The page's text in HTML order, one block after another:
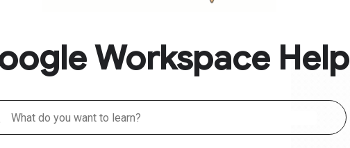
Workspace Help